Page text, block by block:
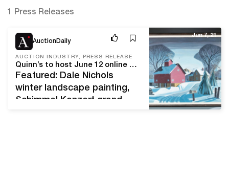
1 Press Releases
AuctionDaily
AUCTION INDUSTRY, PRESS RELEASE
Quinn’s to host June 12 online auction of Asian, American and European fine and decorative art from northern Virginia estates and collections
Featured: Dale Nichols
winter landscape painting,
Schimmel Konzert grand
Jun 7, 21